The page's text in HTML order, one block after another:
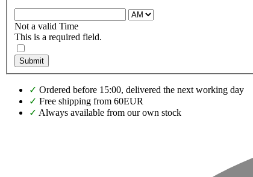
Not a valid Time
This is a required field.
Submit
✓ Ordered before 15:00, delivered the next working day
✓ Free shipping from 60EUR
✓ Always available from our own stock